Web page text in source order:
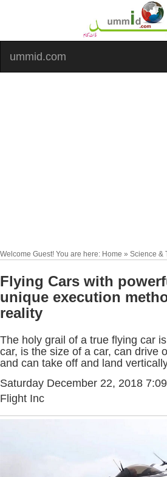
ummid.com
Welcome Guest! You are here: Home » Science &
Flying Cars with
unique execution
reality
The holy grail of a true flying car
car, is the size of a car, can drive
and can take off and land
Saturday December 22, 2018
Flight Inc